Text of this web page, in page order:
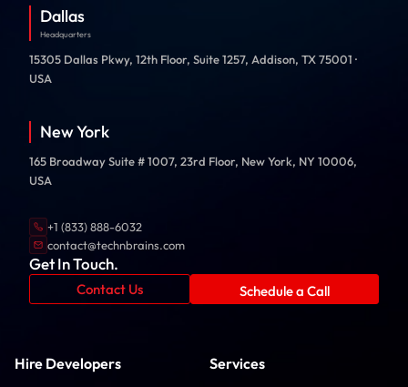
Dallas
Headquarters
15305 Dallas Pkwy, 12th Floor, Suite 1257, Addison, TX 75001 ·
USA
New York
165 Broadway Suite # 1007, 23rd Floor, New York, NY 10006,
USA
+1 (833) 888-6032
contact@technbrains.com
Get In Touch.
Contact Us Schedule a Call
Hire Developers Services